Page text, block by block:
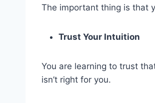
The important thing is that
Trust Your Intuition
You are learning to trust
isn’t right for you.